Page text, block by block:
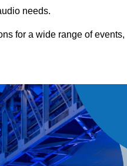
needs.
for a wide range of events,